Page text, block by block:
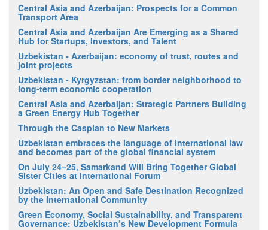
Central Asia and Azerbaijan: Prospects for a Common
Transport Area
Central Asia and Azerbaijan Are Emerging as a Shared
Hub for Startups, Investors, and Talent
Uzbekistan - Azerbaijan: economy of trust, routes and
joint projects
Uzbekistan - Kyrgyzstan: from border neighborhood to
long-term economic cooperation
Central Asia and Azerbaijan: Strategic Partners Building
a Green Energy Hub Together
Through the Caspian to New Markets
Uzbekistan embraces the language of international law
and becomes part of the global financial system
On July 24–25, Samarkand Will Bring Together Global
Sister Cities at International Forum
Uzbekistan: An Open and Safe Destination Recognized
by the International Community
Green Economy, Social Sustainability, and Transparent
Governance: Uzbekistan’s New Development Formula